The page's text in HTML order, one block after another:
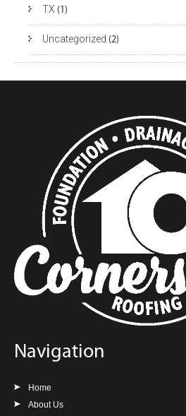
TX (1)
Uncategorized (2)
Navigation
Home
About Us